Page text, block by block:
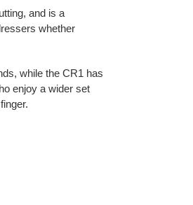
and is a
whether
while the CR1 has
enjoy a wider set